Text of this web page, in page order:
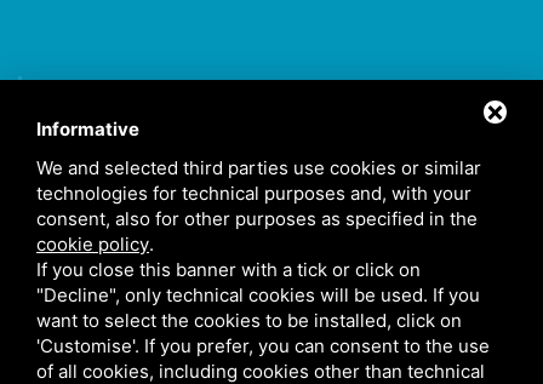
About
Types of processing
Our works
Contact Us
Cookie Policy/Sitemap/ This site is protected by Google reCAPTCHA v3,
Informative
We and selected third parties use cookies or similar
technologies for technical purposes and, with your
consent, also for other purposes as specified in the
cookie policy.
If you close this banner with a tick or click on
"Decline", only technical cookies will be used. If you
want to select the cookies to be installed, click on
'Customise'. If you prefer, you can consent to the use
of all cookies, including cookies other than technical